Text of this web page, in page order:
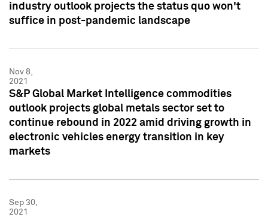
industry outlook projects the status quo won't
suffice in post-pandemic landscape
Nov 8,
2021
S&P Global Market Intelligence commodities
outlook projects global metals sector set to
continue rebound in 2022 amid driving growth in
electronic vehicles energy transition in key
markets
Sep 30,
2021